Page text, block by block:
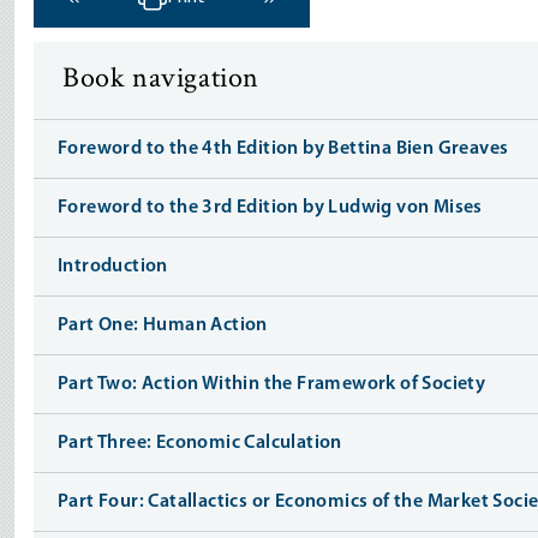
‹ Previous
Book navigation
Foreword to the 4th Edition by Bettina Bien Greaves
Foreword to the 3rd Edition by Ludwig von Mises
Introduction
Part One: Human Action
Part Two: Action Within the Framework of Society
Part Three: Economic Calculation
Part Four: Catallactics or Economics of the Market